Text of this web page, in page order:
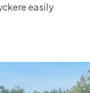
easily